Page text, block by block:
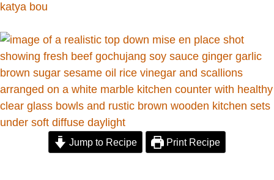
katya bou
Jump to Recipe Print Recipe